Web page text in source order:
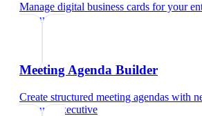
Manage digital business cards for your
executive
Meeting Agenda Builder
Create structured meeting agendas with
account executive